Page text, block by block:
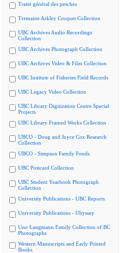
Traité général des pesches
Tremaine Arkley Croquet Collection
UBC Archives Audio Recordings
Collection
UBC Archives Photograph Collection
UBC Archives Video & Film Collection
UBC Institute of Fisheries Field Records
UBC Legacy Video Collection
UBC Library Digitization Centre Special
Projects
UBC Library Framed Works Collection
UBCO - Doug and Joyce Cox Research
Collection
UBCO - Simpson Family Fonds
UBC Postcard Collection
UBC Student Yearbook Photograph
Collection
University Publications - UBC Reports
University Publications - Ubyssey
Uno Langmann Family Collection of BC
Photographs
Western Manuscripts and Early Printed
Books